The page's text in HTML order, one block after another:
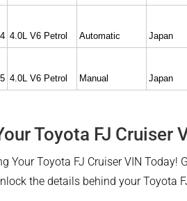
4.0L V6 Petrol Automatic Japan
4.0L V6 Petrol Manual Japan
Toyota FJ Cruiser
Your Toyota FJ Cruiser VIN
the details behind your Toyota